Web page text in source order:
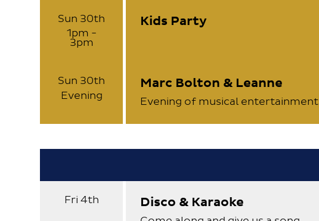
Sun 30th
1pm -
3pm
Kids Party
Sun 30th
Evening
Marc Bolton & Leanne
Evening of musical entertainment
Fri 4th Disco & Karaoke